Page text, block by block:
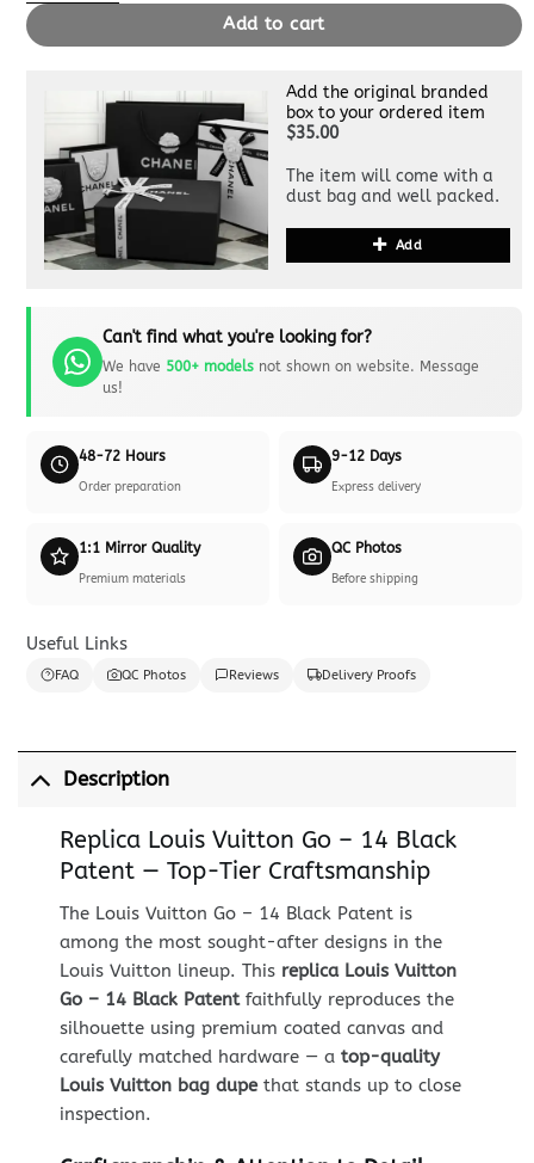
Add to cart
Add the original branded
box to your ordered item
$35.00
The item will come with a
dust bag and well packed.
Add
Can't find what you're looking for?
We have 500+ modelsnot shown on website. Message
us!
48-72 Hours
Order preparation
9-12 Days
Express delivery
1:1 Mirror Quality
Premium materials
QC Photos
Before shipping
Useful Links
FAQ QC Photos Reviews Delivery Proofs
Description
Replica Louis Vuitton Go – 14 Black
Patent — Top-Tier Craftsmanship
The Louis Vuitton Go – 14 Black Patent is
among the most sought-after designs in the
Louis Vuitton lineup. This replica Louis Vuitton
Go – 14 Black Patentfaithfully reproduces the
silhouette using premium coated canvas and
carefully matched hardware — a top-quality
Louis Vuitton bag dupethat stands up to close
inspection.